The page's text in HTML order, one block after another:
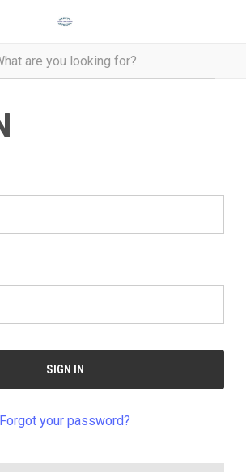
Forgot your password?